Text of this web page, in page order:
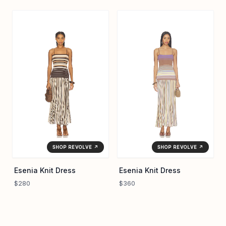
SHOP REVOLVE ↗
Esenia Knit Dress
$280
SHOP REVOLVE ↗
Esenia Knit Dress
$360